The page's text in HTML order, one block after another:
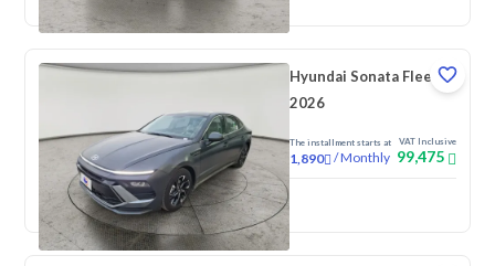
Hyundai Sonata Fleet
2026
The installment starts at
1,890 /Monthly
VAT Inclusive
99,475
New